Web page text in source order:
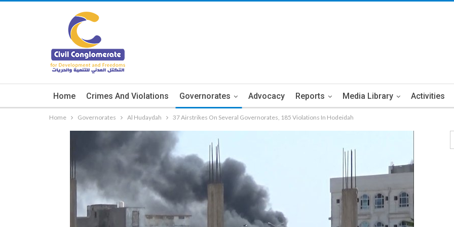
Home Crimes And Violations Governorates Advocacy Reports Media Library Activities
Home Governorates Al Hudaydah 37 Airstrikes On Several Governorates, 185 Violations In Hodeidah